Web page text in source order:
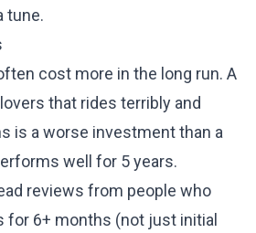
tune.
cost more in the long run. A
that rides terribly and
is a worse investment than a
well for 5 years.
reviews from people who
for 6+ months (not just initial